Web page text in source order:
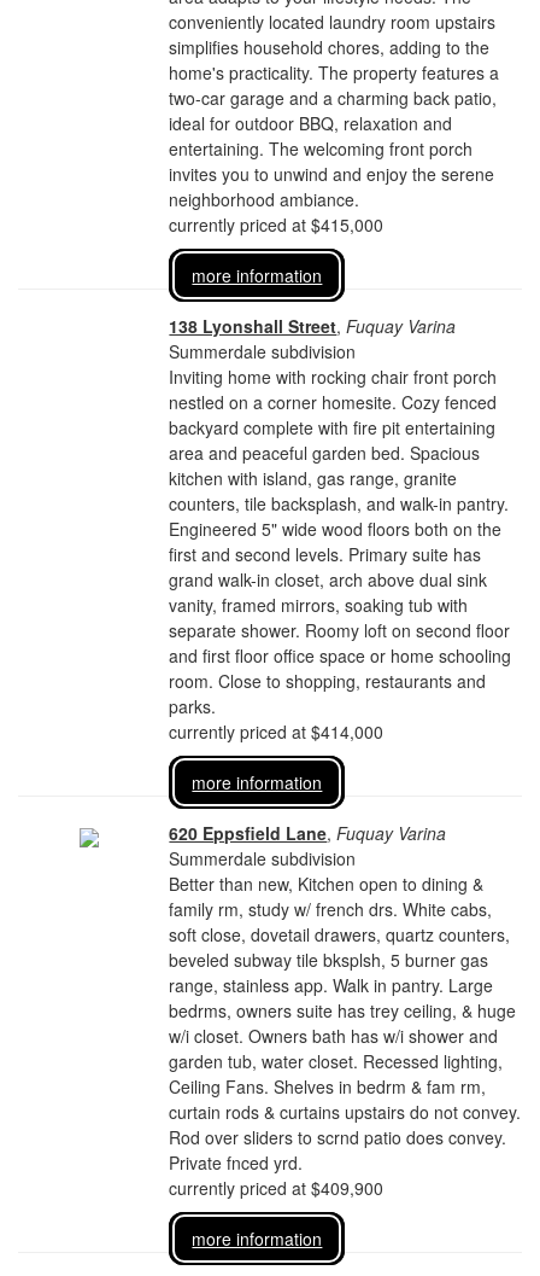
conveniently located laundry room upstairs
simplifies household chores, adding to the
home's practicality. The property features a
two-car garage and a charming back patio,
ideal for outdoor BBQ, relaxation and
entertaining. The welcoming front porch
invites you to unwind and enjoy the serene
neighborhood ambiance.
currently priced at $415,000
more information
138 Lyonshall Street,Fuquay Varina
Summerdale subdivision
Inviting home with rocking chair front porch
nestled on a corner homesite. Cozy fenced
backyard complete with fire pit entertaining
area and peaceful garden bed. Spacious
kitchen with island, gas range, granite
counters, tile backsplash, and walk-in pantry.
Engineered 5" wide wood floors both on the
first and second levels. Primary suite has
grand walk-in closet, arch above dual sink
vanity, framed mirrors, soaking tub with
separate shower. Roomy loft on second floor
and first floor office space or home schooling
room. Close to shopping, restaurants and
parks.
currently priced at $414,000
more information
620 Eppsfield Lane,Fuquay Varina
Summerdale subdivision
Better than new, Kitchen open to dining &
family rm, study w/ french drs. White cabs,
soft close, dovetail drawers, quartz counters,
beveled subway tile bksplsh, 5 burner gas
range, stainless app. Walk in pantry. Large
bedrms, owners suite has trey ceiling, & huge
w/i closet. Owners bath has w/i shower and
garden tub, water closet. Recessed lighting,
Ceiling Fans. Shelves in bedrm & fam rm,
curtain rods & curtains upstairs do not convey.
Rod over sliders to scrnd patio does convey.
Private fnced yrd.
currently priced at $409,900
more information